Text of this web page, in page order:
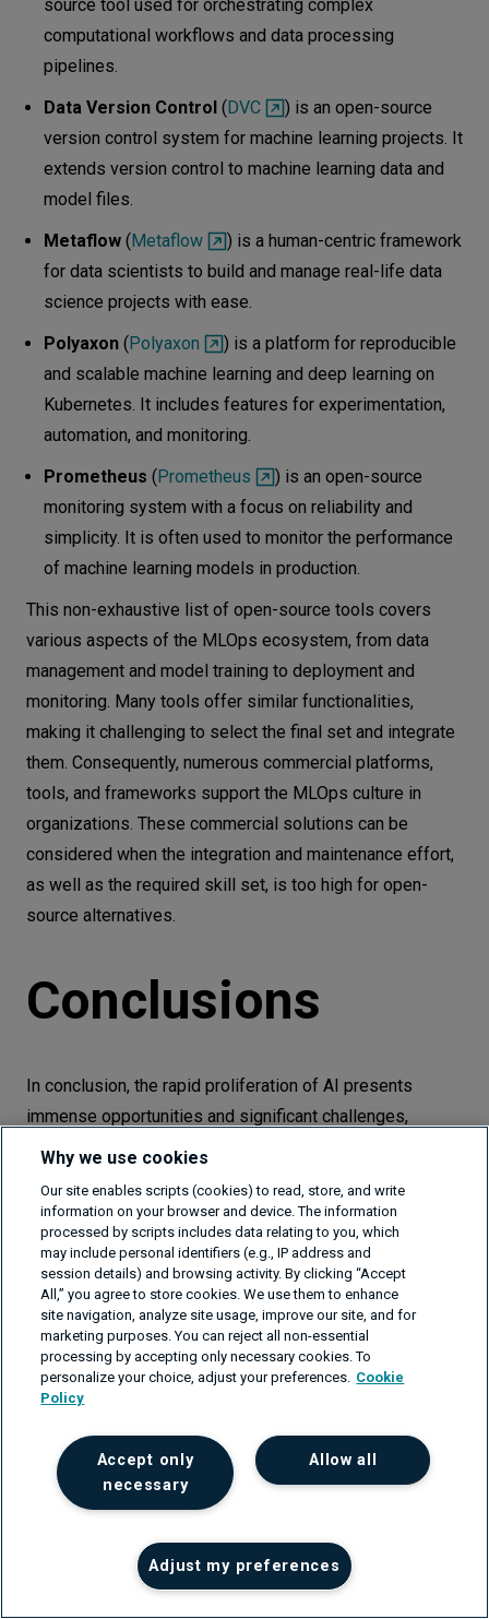
source tool used for orchestrating complex
computational workflows and data processing
pipelines.
Data Version Control ( DVC
) is an open-source
version control system for machine learning projects. It
extends version control to machine learning data and
model files.
Metaflow ( Metaflow
) is a human-centric framework
for data scientists to build and manage real-life data
science projects with ease.
Polyaxon ( Polyaxon
) is a platform for reproducible
and scalable machine learning and deep learning on
Kubernetes. It includes features for experimentation,
automation, and monitoring.
Prometheus ( Prometheus
) is an open-source
monitoring system with a focus on reliability and
simplicity. It is often used to monitor the performance
of machine learning models in production.
This non-exhaustive list of open-source tools covers
various aspects of the MLOps ecosystem, from data
management and model training to deployment and
monitoring. Many tools offer similar functionalities,
making it challenging to select the final set and integrate
them. Consequently, numerous commercial platforms,
tools, and frameworks support the MLOps culture in
organizations. These commercial solutions can be
considered when the integration and maintenance effort,
as well as the required skill set, is too high for open-
source alternatives.
Conclusions
In conclusion, the rapid proliferation of AI presents
immense opportunities and significant challenges,
notably the frequent failure of ML projects to move from
quality, business alignment, model accuracy, and
operational integration. MLOps addresses these
challenges by fostering a cohesive environment for
developing and deploying ML models, ensuring
seamless collaboration among data scientists and
engineers, developers, and IT professionals. By
extending DevOps principles to cater to ML workflows,
monitoring, and automated retraining, promoting
integrated, sustainable, and scalable ML practices.
Adopting MLOps can mitigate ML project failures,
accelerating the transition from conceptual models to
actionable applications, enhancing technological
Why we use cookies
Our site enables scripts (cookies) to read, store, and write
information on your browser and device. The information
processed by scripts includes data relating to you, which
may include personal identifiers (e.g., IP address and
session details) and browsing activity. By clicking “Accept
All,” you agree to store cookies. We use them to enhance
site navigation, analyze site usage, improve our site, and for
marketing purposes. You can reject all non-essential
processing by accepting only necessary cookies. To
personalize your choice, adjust your preferences. Cookie
Policy
Allow all
Accept only
necessary
Adjust my preferences